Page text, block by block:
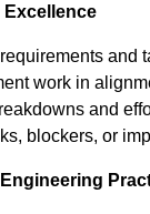
Excellence
and
work in
and
blockers, or